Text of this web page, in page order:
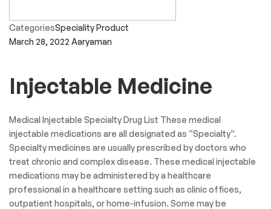
CategoriesSpeciality Product
March 28, 2022 Aaryaman
Injectable Medicine
Medical Injectable Specialty Drug List These medical
injectable medications are all designated as “Specialty”.
Specialty medicines are usually prescribed by doctors who
treat chronic and complex disease. These medical injectable
medications may be administered by a healthcare
professional in a healthcare setting such as clinic offices,
outpatient hospitals, or home-infusion. Some may be